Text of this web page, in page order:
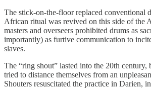
The stick-on-the-floor replaced conventional
African ritual was revived on this side of the
masters and overseers prohibited drums as
importantly) as furtive communication to
slaves.
The “ring shout” lasted into the 20th century,
tried to distance themselves from an
Shouters resuscitated the practice in Darien,